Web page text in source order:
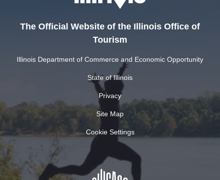
The Official Website of the Illinois Office of
Tourism
Illinois Department of Commerce and Economic Opportunity
State of Illinois
Privacy
Site Map
Cookie Settings